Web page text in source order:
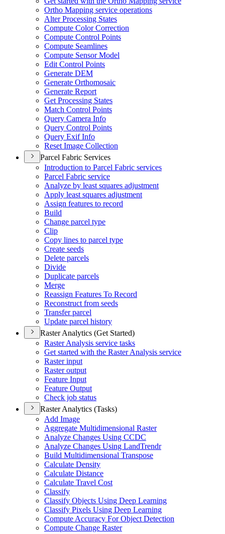
Ortho Mapping service operations
Alter Processing States
Compute Color Correction
Compute Control Points
Compute Seamlines
Compute Sensor Model
Edit Control Points
Generate DEM
Generate Orthomosaic
Generate Report
Get Processing States
Match Control Points
Query Camera Info
Query Control Points
Query Exif Info
Reset Image Collection
Parcel Fabric Services
Introduction to Parcel Fabric services
Parcel Fabric service
Analyze by least squares adjustment
Apply least squares adjustment
Assign features to record
Build
Change parcel type
Clip
Copy lines to parcel type
Create seeds
Delete parcels
Divide
Duplicate parcels
Merge
Reassign Features To Record
Reconstruct from seeds
Transfer parcel
Update parcel history
Raster Analytics (Get Started)
Raster Analysis service tasks
Get started with the Raster Analysis service
Raster input
Raster output
Feature Input
Feature Output
Check job status
Raster Analytics (Tasks)
Add Image
Aggregate Multidimensional Raster
Analyze Changes Using CCDC
Analyze Changes Using LandTrendr
Build Multidimensional Transpose
Calculate Density
Calculate Distance
Calculate Travel Cost
Classify
Classify Objects Using Deep Learning
Classify Pixels Using Deep Learning
Compute Accuracy For Object Detection
Compute Change Raster